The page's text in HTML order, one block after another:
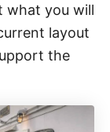
what you will
layout
the